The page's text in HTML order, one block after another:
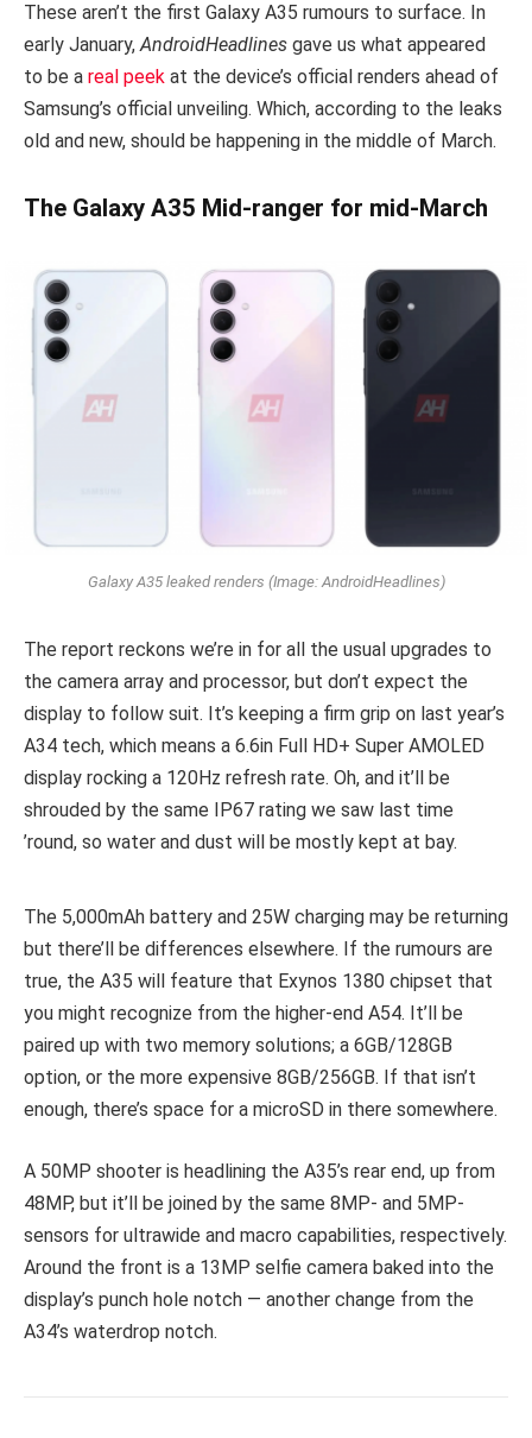
These aren’t the first Galaxy A35 rumours to surface. In
early January,AndroidHeadlines gave us what appeared
to be a real peek at the device’s official renders ahead of
Samsung’s official unveiling. Which, according to the leaks
old and new, should be happening in the middle of March.
The Galaxy A35 Mid-ranger for mid-March
Galaxy A35 leaked renders (Image: AndroidHeadlines)
The report reckons we’re in for all the usual upgrades to
the camera array and processor, but don’t expect the
display to follow suit. It’s keeping a firm grip on last year’s
A34 tech, which means a 6.6in Full HD+ Super AMOLED
display rocking a 120Hz refresh rate. Oh, and it’ll be
shrouded by the same IP67 rating we saw last time
’round, so water and dust will be mostly kept at bay.
The 5,000mAh battery and 25W charging may be returning
but there’ll be differences elsewhere. If the rumours are
true, the A35 will feature that Exynos 1380 chipset that
you might recognize from the higher-end A54. It’ll be
paired up with two memory solutions; a 6GB/128GB
option, or the more expensive 8GB/256GB. If that isn’t
enough, there’s space for a microSD in there somewhere.
A 50MP shooter is headlining the A35’s rear end, up from
48MP, but it’ll be joined by the same 8MP- and 5MP-
sensors for ultrawide and macro capabilities, respectively.
Around the front is a 13MP selfie camera baked into the
display’s punch hole notch — another change from the
A34’s waterdrop notch.